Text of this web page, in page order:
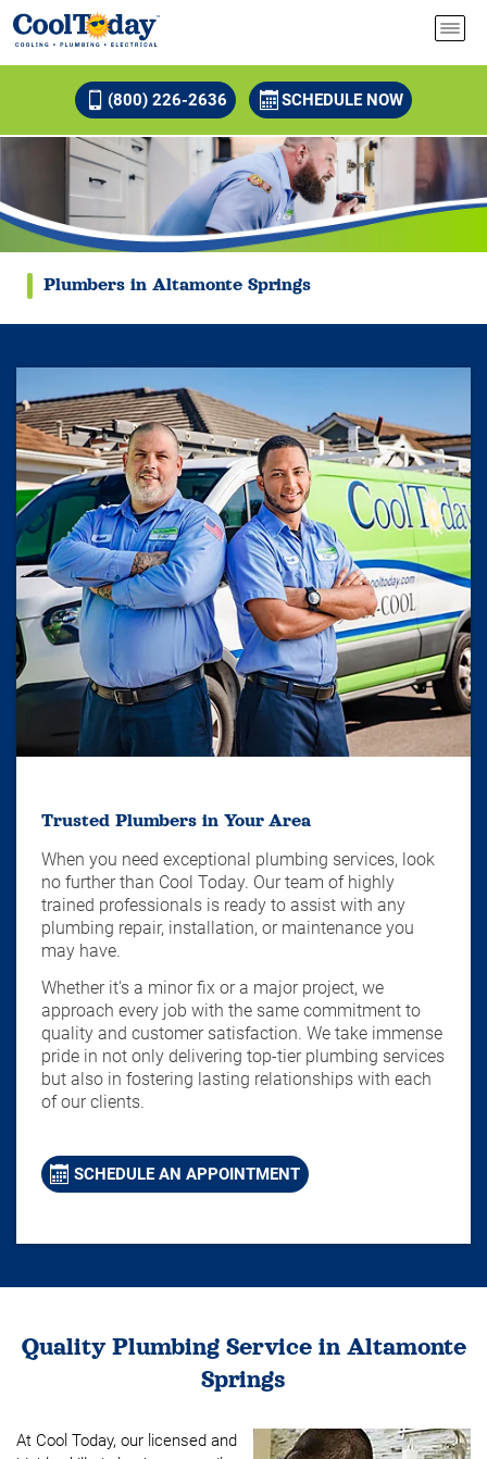
(800) 226-2636 SCHEDULE NOW
Plumbers in Altamonte Springs
Trusted Plumbers in Your Area
When you need exceptional plumbing services, look
no further than Cool Today. Our team of highly
trained professionals is ready to assist with any
plumbing repair, installation, or maintenance you
may have.
Whether it's a minor fix or a major project, we
approach every job with the same commitment to
quality and customer satisfaction. We take immense
pride in not only delivering top-tier plumbing services
but also in fostering lasting relationships with each
of our clients.
SCHEDULE AN APPOINTMENT
Quality Plumbing Service in Altamonte
Springs
At Cool Today, our licensed and